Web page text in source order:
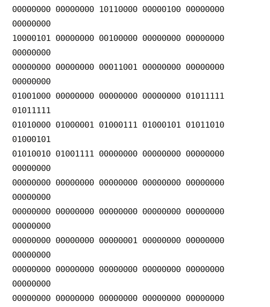
00000000 00000000 10110000 00000100 00000000
00000000
10000101 00000000 00100000 00000000 00000000
00000000
00000000 00000000 00011001 00000000 00000000
00000000
01001000 00000000 00000000 00000000 01011111
01011111
01010000 01000001 01000111 01000101 01011010
01000101
01010010 01001111 00000000 00000000 00000000
00000000
00000000 00000000 00000000 00000000 00000000
00000000
00000000 00000000 00000000 00000000 00000000
00000000
00000000 00000000 00000001 00000000 00000000
00000000
00000000 00000000 00000000 00000000 00000000
00000000
00000000 00000000 00000000 00000000 00000000